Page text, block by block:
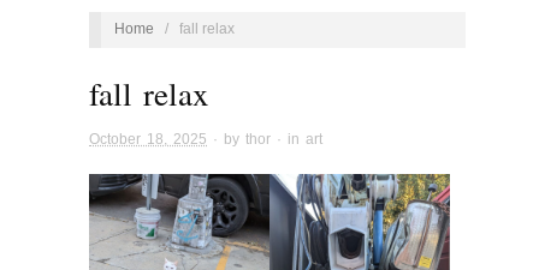
Home / fall relax
fall relax
October 18, 2025 · by thor · in art